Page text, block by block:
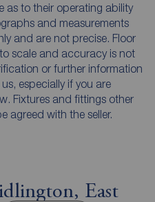
as to their operating ability
and measurements
and are not precise. Floor
scale and accuracy is not
or further information
especially if you are
Fixtures and fittings other
agreed with the seller.
East